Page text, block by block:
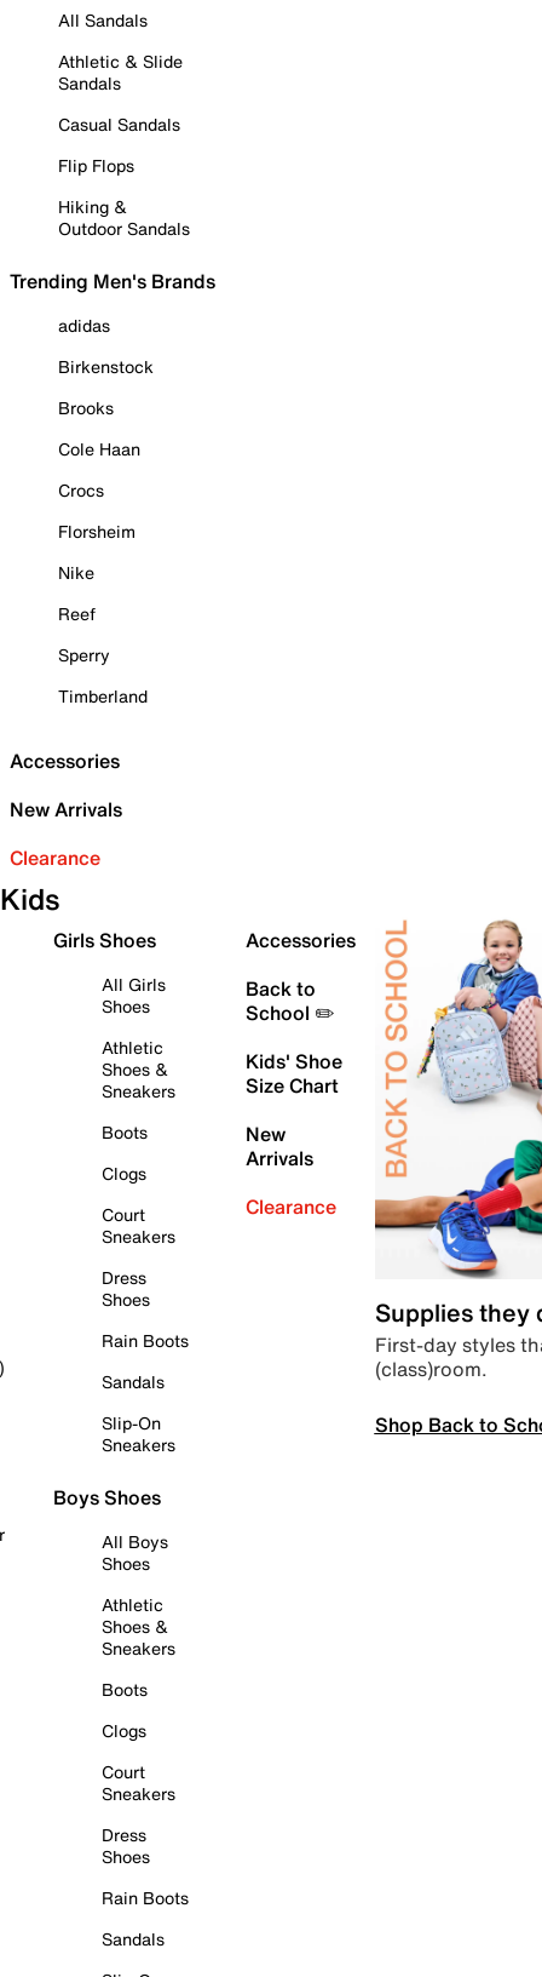
All Sandals
Athletic & Slide
Sandals
Casual Sandals
Flip Flops
Hiking &
Outdoor Sandals
Trending Men's Brands
adidas
Birkenstock
Brooks
Cole Haan
Crocs
Florsheim
Nike
Reef
Sperry
Timberland
Accessories
New Arrivals
Clearance
Kids
Girls Shoes
All Girls
Shoes
Athletic
Shoes &
Sneakers
Boots
Clogs
Court
Sneakers
Dress
Shoes
Rain Boots
Sandals
Slip-On
Sneakers
Boys Shoes
All Boys
Shoes
Athletic
Shoes &
Sneakers
Boots
Clogs
Court
Sneakers
Dress
Shoes
Rain Boots
Sandals
Accessories
Back to
School ✏️
Kids' Shoe
Size Chart
New
Arrivals
Clearance
Supplies they
First-day styles
(class)room.
Shop Back to